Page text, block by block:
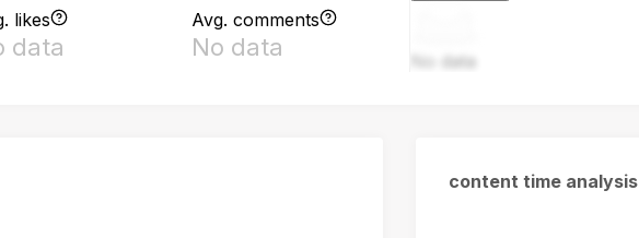
likes
data
Avg. comments
No data No data
content time analysis